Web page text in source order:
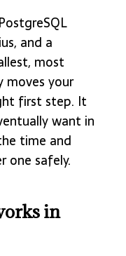
and a
most
moves your
first step. It
want in
time and
one safely.
in